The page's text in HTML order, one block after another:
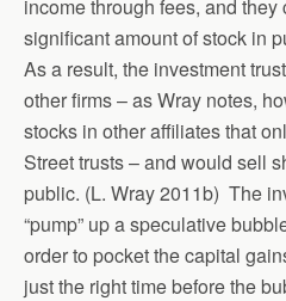
income through fees, and
significant amount of stock in
As a result, the investment
other firms – as Wray notes,
stocks in other affiliates that
Street trusts – and would sell
public. (L. Wray 2011b) The
“pump” up a speculative
order to pocket the capital
just the right time before the